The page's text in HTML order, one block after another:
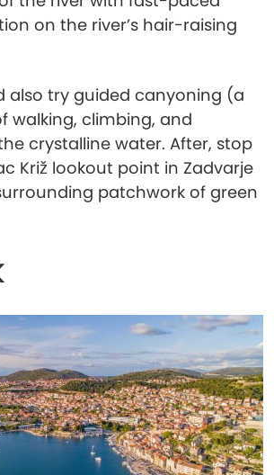
on the river’s hair-raising
also try guided canyoning (a
walking, climbing, and
crystalline water. After, stop
Križ lookout point in Zadvarje
patchwork of green